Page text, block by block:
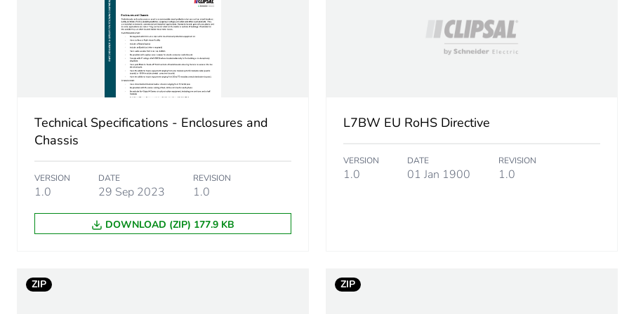
Cable cross section
Number of mounting holes
Unit type of package 1
Package 1 height
Technical Specifications - Enclosures and
Chassis
VERSION
1.0
DATE
29 Sep 2023
REVISION
1.0
DOWNLOAD (ZIP) 177.9 KB
L7BW EU RoHS Directive
VERSION
1.0
DATE
01 Jan 1900
REVISION
1.0
ZIP ZIP